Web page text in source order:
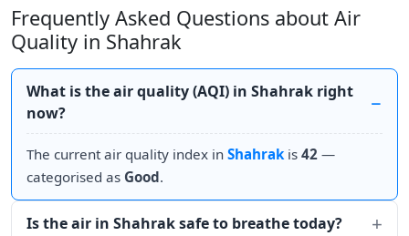
Frequently Asked Questions about Air
Quality in Shahrak
What is the air quality (AQI) in Shahrak right
now?
The current air quality index in Shahrakis 42 —
categorised as Good.
Is the air in Shahrak safe to breathe today?